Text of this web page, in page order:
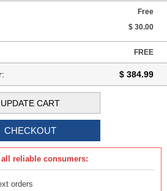
Free
$ 30.00
FREE
$ 384.99
reliable consumers:
orders